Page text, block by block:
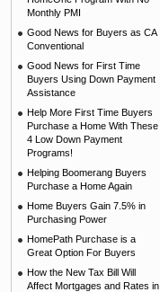
Monthly PMI
Good News for Buyers as CA
Conventional
Good News for First Time
Buyers Using Down Payment
Assistance
Help More First Time Buyers
Purchase a Home With These
4 Low Down Payment
Programs!
Helping Boomerang Buyers
Purchase a Home Again
Home Buyers Gain 7.5% in
Purchasing Power
HomePath Purchase is a
Great Option For Buyers
How the New Tax Bill Will
Affect Mortgages and Rates in